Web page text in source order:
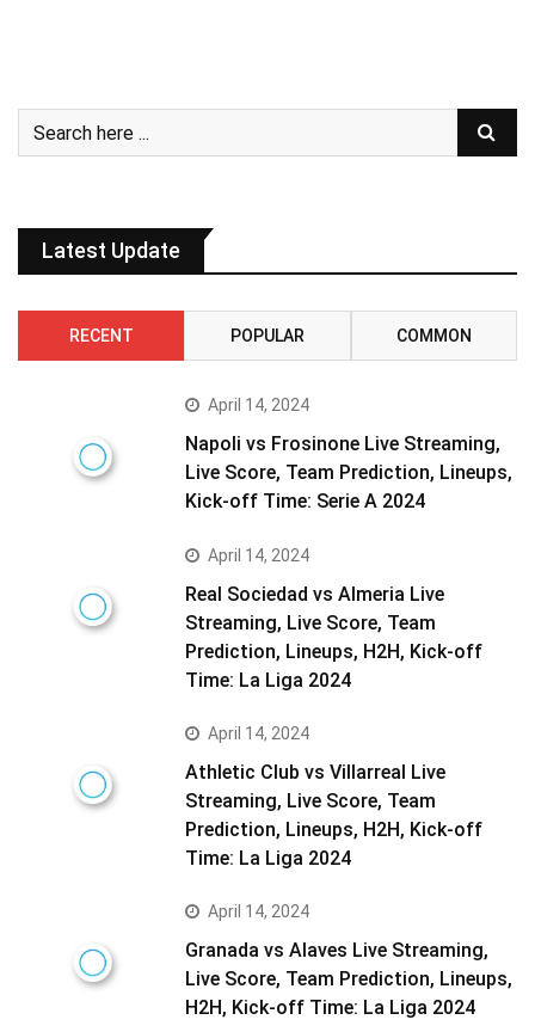
Latest Update
RECENT POPULAR COMMON
April 14, 2024
Napoli vs Frosinone Live Streaming,
Live Score, Team Prediction, Lineups,
Kick-off Time: Serie A 2024
April 14, 2024
Real Sociedad vs Almeria Live
Streaming, Live Score, Team
Prediction, Lineups, H2H, Kick-off
Time: La Liga 2024
April 14, 2024
Athletic Club vs Villarreal Live
Streaming, Live Score, Team
Prediction, Lineups, H2H, Kick-off
Time: La Liga 2024
April 14, 2024
Granada vs Alaves Live Streaming,
Live Score, Team Prediction, Lineups,
H2H, Kick-off Time: La Liga 2024